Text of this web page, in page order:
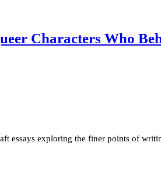
Characters Who
essays exploring the finer points of